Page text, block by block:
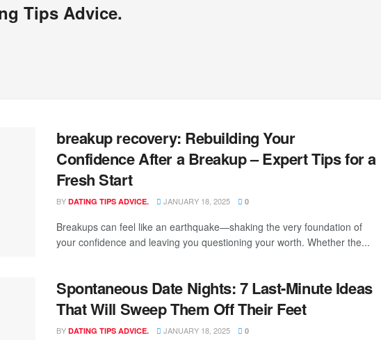
Tips Advice.
breakup recovery: Rebuilding Your
Confidence After a Breakup – Expert Tips for a
Fresh Start
BY DATING TIPS ADVICE. JANUARY 18, 2025 0
Breakups can feel like an earthquake—shaking the very foundation of
your confidence and leaving you questioning your worth. Whether the...
Spontaneous Date Nights: 7 Last-Minute Ideas
That Will Sweep Them Off Their Feet
BY DATING TIPS ADVICE. JANUARY 18, 2025 0